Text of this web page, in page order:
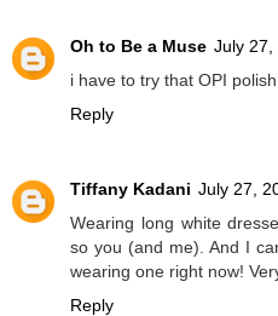
Oh to Be a Muse July 27,
i have to try that OPI
Reply
Tiffany Kadani July 27,
Wearing long white
so you (and me). And I
wearing one right now!
Reply